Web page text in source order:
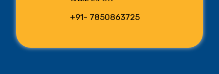
+91- 7850863725